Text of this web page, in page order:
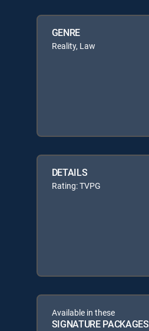
GENRE
Reality, Law
DETAILS
Rating: TVPG
Available in these
SIGNATURE PACKAGES